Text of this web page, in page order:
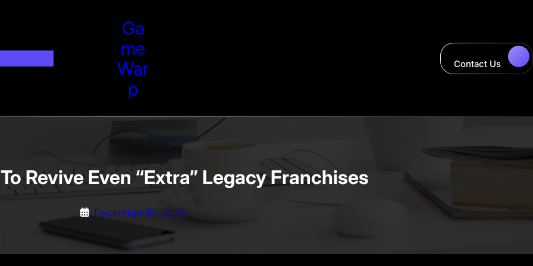
Ga
Me
War
P
Contact Us
Revive Even “Extra” Legacy Franchises
December 10, 2023